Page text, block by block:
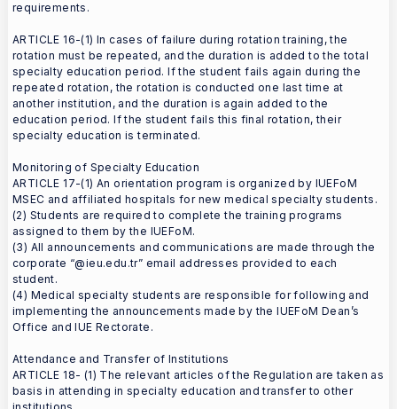
requirements.
ARTICLE 16-(1) In cases of failure during rotation training, the
rotation must be repeated, and the duration is added to the total
specialty education period. If the student fails again during the
repeated rotation, the rotation is conducted one last time at
another institution, and the duration is again added to the
education period. If the student fails this final rotation, their
specialty education is terminated.
Monitoring of Specialty Education
ARTICLE 17-(1) An orientation program is organized by IUEFoM
MSEC and affiliated hospitals for new medical specialty students.
(2) Students are required to complete the training programs
assigned to them by the IUEFoM.
(3) All announcements and communications are made through the
corporate “@ieu.edu.tr” email addresses provided to each
student.
(4) Medical specialty students are responsible for following and
implementing the announcements made by the IUEFoM Dean’s
Office and IUE Rectorate.
Attendance and Transfer of Institutions
ARTICLE 18- (1) The relevant articles of the Regulation are taken as
basis in attending in specialty education and transfer to other